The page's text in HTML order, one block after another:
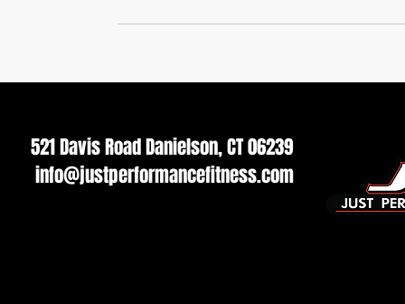
521 Davis Road Danielson, CT 06239
info@justperformancefitness.com